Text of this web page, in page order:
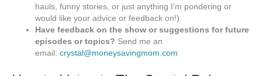
hauls, funny stories, or just anything I’m pondering or
would like your advice or feedback on!)
Have feedback on the show or suggestions for future
episodes or topics? Send me an
email: crystal@moneysavingmom.com